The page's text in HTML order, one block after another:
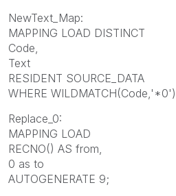
NewText_Map:
MAPPING LOAD DISTINCT
Code,
Text
RESIDENT SOURCE_DATA
WHERE
Replace_0:
MAPPING LOAD
RECNO() AS from,
0 as to
AUTOGENERATE 9;